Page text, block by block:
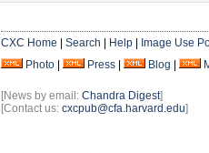
CXC Home Search Help
Image Use
Photo
Press Blog
[News by email: Chandra Digest]
[Contact us: cxcpub@cfa.harvard.edu]